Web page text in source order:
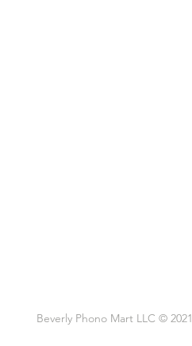
Beverly Phono Mart LLC © 2021